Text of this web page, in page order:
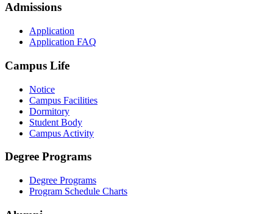
Admissions
Application
Application FAQ
Campus Life
Notice
Campus Facilities
Dormitory
Student Body
Campus Activity
Degree Programs
Degree Programs
Program Schedule Charts